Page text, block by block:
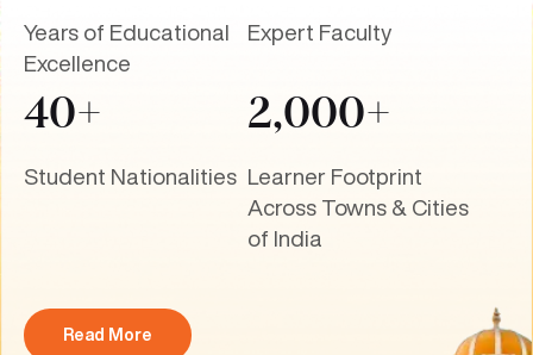
Years of Educational
Excellence
Expert Faculty
40+
Student Nationalities
2,000+
Learner Footprint
Across Towns & Cities
of India
Read More